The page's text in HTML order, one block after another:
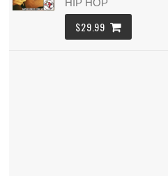
$29.99